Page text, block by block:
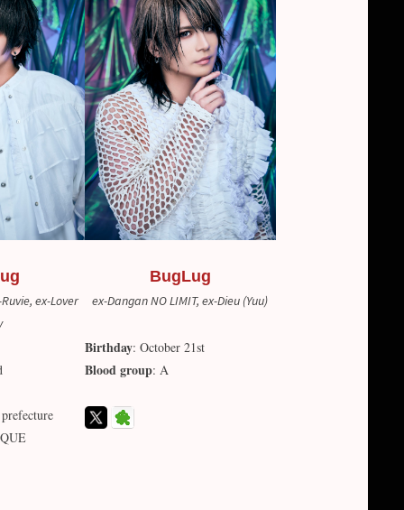
ex-Lover
BugLug
ex-Dangan NO LIMIT, ex-Dieu (Yuu)
Birthday: October 21st
Blood group: A